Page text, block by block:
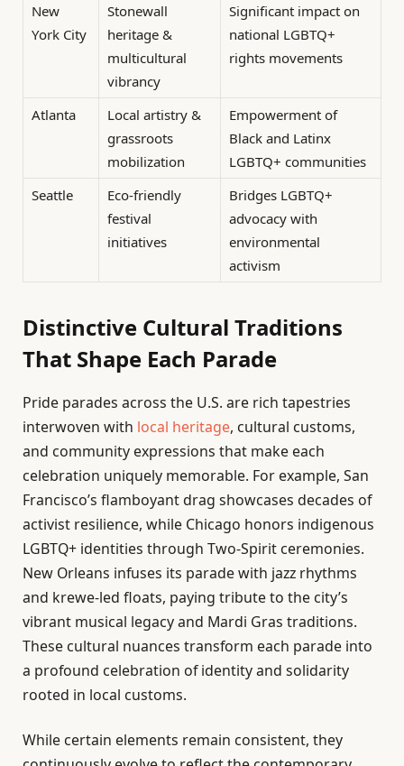
New
York City
Stonewall
heritage &
multicultural
vibrancy
Significant impact on
national LGBTQ+
rights movements
Atlanta
Local artistry &
grassroots
mobilization
Empowerment of
Black and Latinx
LGBTQ+ communities
Seattle
Eco-friendly
festival
initiatives
Bridges LGBTQ+
advocacy with
environmental
activism
Distinctive Cultural Traditions
That Shape Each Parade
Pride parades across the U.S. are rich tapestries
interwoven with local heritage, cultural customs,
and community expressions that make each
celebration uniquely memorable. For example, San
Francisco’s flamboyant drag showcases decades of
activist resilience, while Chicago honors indigenous
LGBTQ+ identities through Two-Spirit ceremonies.
New Orleans infuses its parade with jazz rhythms
and krewe-led floats, paying tribute to the city’s
vibrant musical legacy and Mardi Gras traditions.
These cultural nuances transform each parade into
a profound celebration of identity and solidarity
rooted in local customs.
While certain elements remain consistent, they